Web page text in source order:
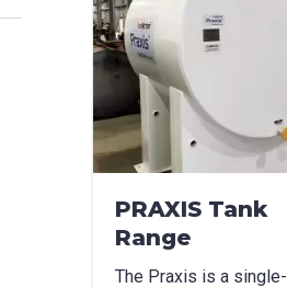
*
State/Region *
PRAXIS Tank
Range
The Praxis is a single-